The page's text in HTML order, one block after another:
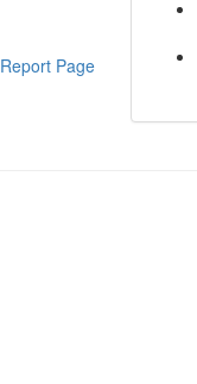
Report Page